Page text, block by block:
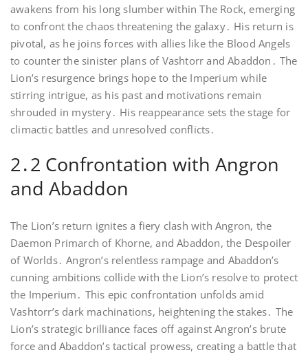
awakens from his long slumber within The Rock, emerging
to confront the chaos threatening the galaxy․ His return is
pivotal, as he joins forces with allies like the Blood Angels
to counter the sinister plans of Vashtorr and Abaddon․ The
Lion’s resurgence brings hope to the Imperium while
stirring intrigue, as his past and motivations remain
shrouded in mystery․ His reappearance sets the stage for
climactic battles and unresolved conflicts․
2․2 Confrontation with Angron
and Abaddon
The Lion’s return ignites a fiery clash with Angron, the
Daemon Primarch of Khorne, and Abaddon, the Despoiler
of Worlds․ Angron’s relentless rampage and Abaddon’s
cunning ambitions collide with the Lion’s resolve to protect
the Imperium․ This epic confrontation unfolds amid
Vashtorr’s dark machinations, heightening the stakes․ The
Lion’s strategic brilliance faces off against Angron’s brute
force and Abaddon’s tactical prowess, creating a battle that